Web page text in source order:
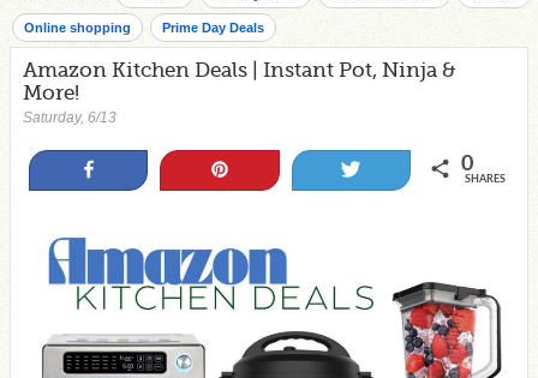
Online shopping Prime Day Deals
Amazon Kitchen Deals | Instant Pot, Ninja &
More!
Saturday, 6/13
0
SHARES